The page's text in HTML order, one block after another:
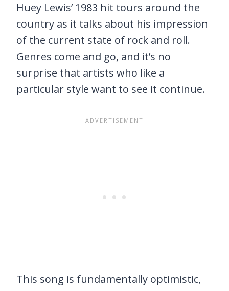
Huey Lewis’ 1983 hit tours around the
country as it talks about his impression
of the current state of rock and roll.
Genres come and go, and it’s no
surprise that artists who like a
particular style want to see it continue.
This song is fundamentally optimistic,